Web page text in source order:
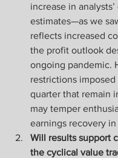
increase in
estimates—as we
reflects increased
the profit outlook
ongoing pandemic.
restrictions
quarter that remain
may temper
earnings recovery in
Will results support
the cyclical value